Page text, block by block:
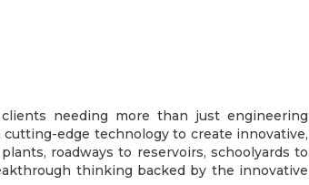
needing more than just engineering
edge technology to create innovative,
roadways to reservoirs, schoolyards to
thinking backed by the innovative